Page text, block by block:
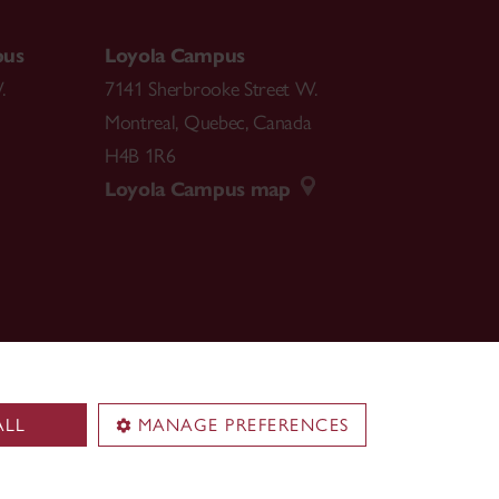
MANAGE PREFERENCES
Loyola Campus
7141 Sherbrooke Street W.
Montreal, Quebec, Canada
H4B 1R6
Loyola Campus map